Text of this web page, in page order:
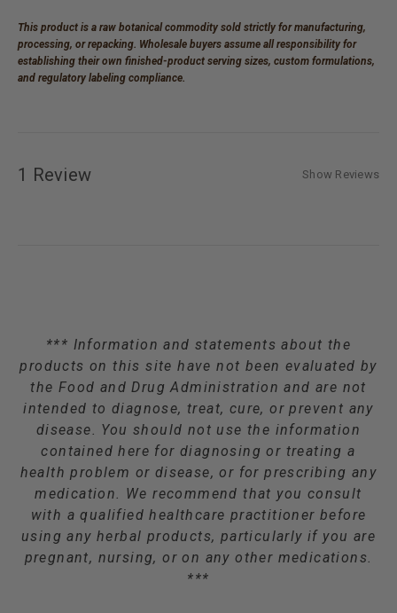
This product is a raw botanical commodity sold strictly for manufacturing,
processing, or repacking. Wholesale buyers assume all responsibility for
establishing their own finished-product serving sizes, custom formulations,
and regulatory labeling compliance.
1 Review Show Reviews
*** Information and statements about the
products on this site have not been evaluated by
the Food and Drug Administration and are not
intended to diagnose, treat, cure, or prevent any
disease. You should not use the information
contained here for diagnosing or treating a
health problem or disease, or for prescribing any
medication. We recommend that you consult
with a qualified healthcare practitioner before
using any herbal products, particularly if you are
pregnant, nursing, or on any other medications.
***